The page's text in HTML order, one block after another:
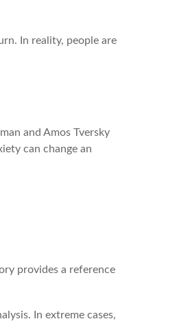
In reality, people are
and Amos Tversky
can change an
provides a reference
In extreme cases,